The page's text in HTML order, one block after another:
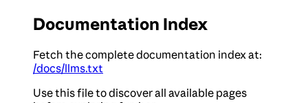
Documentation Index
Fetch the complete documentation index at:
/docs/llms.txt
Use this file to discover all available pages